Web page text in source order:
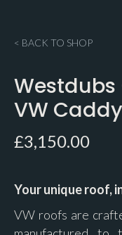
< BACK TO SHOP
Westdubs
VW Caddy
£3,150.00
Your unique roof,
VW roofs are